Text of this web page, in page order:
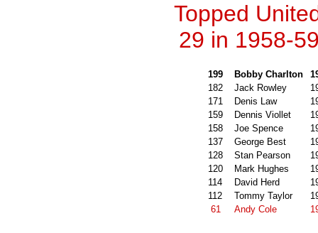
Topped
29 in 1958-
199 Bobby Charlton
182
Jack Rowley
171
Denis Law
159
Dennis Viollet
158
Joe Spence
137
George Best
128
Stan Pearson
120
Mark Hughes
114
David Herd
112
Tommy Taylor
61
Andy Cole